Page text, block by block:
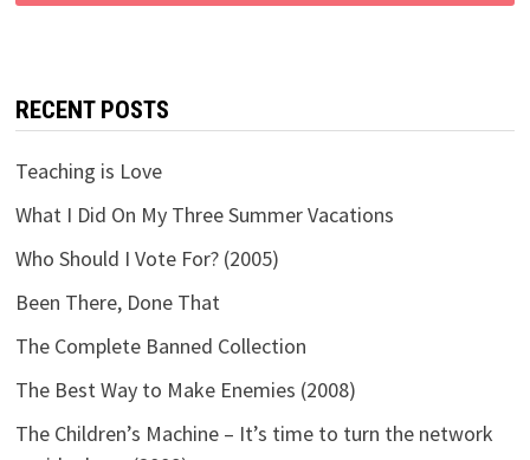
RECENT POSTS
Teaching is Love
What I Did On My Three Summer Vacations
Who Should I Vote For? (2005)
Been There, Done That
The Complete Banned Collection
The Best Way to Make Enemies (2008)
The Children’s Machine – It’s time to turn the network